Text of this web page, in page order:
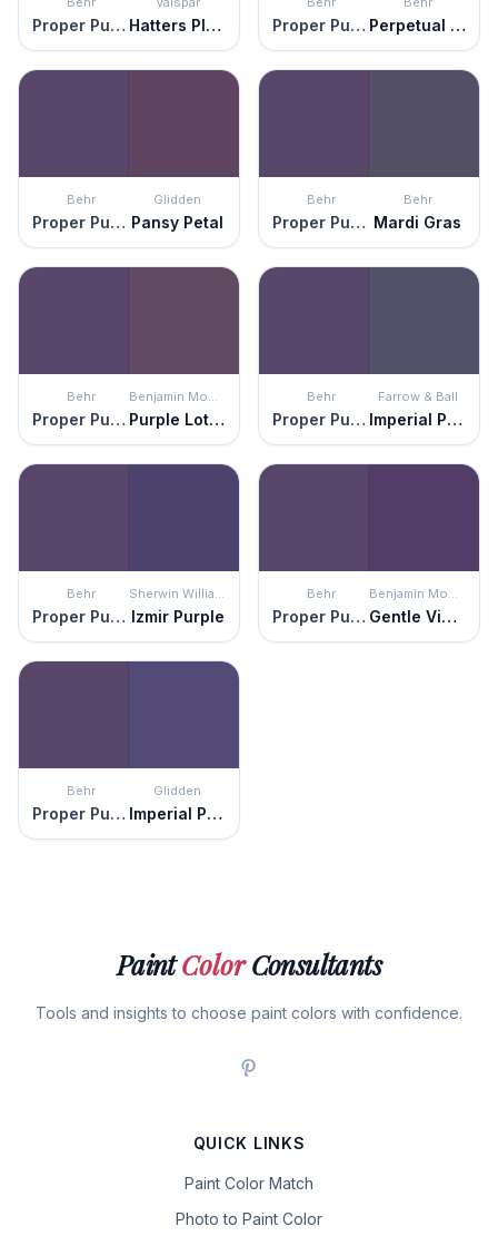
Proper Purple Hatters Plush Proper Purple Perpetual Purple
Behr
Proper Purple
Glidden
Pansy Petal
Behr
Proper Purple
Behr
Mardi Gras
Behr
Proper Purple
Benjamin Moore
Purple Lotus
Behr
Proper Purple
Farrow & Ball
Imperial Purple
Behr
Proper Purple
Sherwin Williams
Izmir Purple
Behr
Proper Purple
Benjamin Moore
Gentle Violet
Behr
Proper Purple
Glidden
Imperial Purple
PaintColorConsultants
Tools and insights to choose paint colors with confidence.
QUICK LINKS
Paint Color Match
Photo to Paint Color